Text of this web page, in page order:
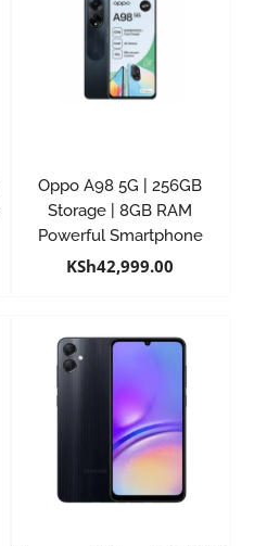
Oppo A98 5G | 256GB
Storage | 8GB RAM
Powerful Smartphone
KSh42,999.00